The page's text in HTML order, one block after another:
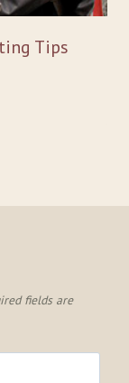
Tips
fields are